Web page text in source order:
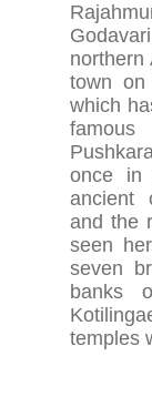
northern
town
which
once
ancient
and the
seen
seven
banks
temples